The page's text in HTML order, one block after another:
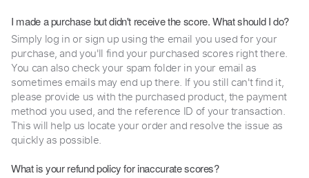
I made a purchase but didn't receive the score. What should I do?
Simply log in or sign up using the email you used for your
purchase, and you'll find your purchased scores right there.
You can also check your spam folder in your email as
sometimes emails may end up there. If you still can't find it,
please provide us with the purchased product, the payment
method you used, and the reference ID of your transaction.
This will help us locate your order and resolve the issue as
quickly as possible.
What is your refund policy for inaccurate scores?